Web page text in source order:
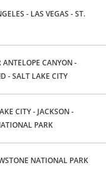
- LAS VEGAS - ST.
ANTELOPE CANYON -
- SALT LAKE CITY
CITY - JACKSON -
PARK
NATIONAL PARK